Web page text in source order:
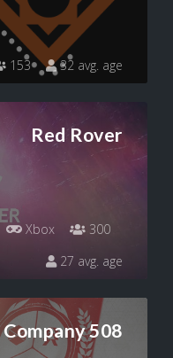
153 32 avg. age
Red Rover
Xbox
300
27 avg. age
508